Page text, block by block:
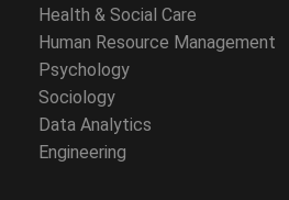
Health & Social Care
Human Resource Management
Psychology
Sociology
Data Analytics
Engineering